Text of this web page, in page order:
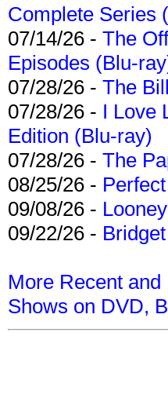
Complete Series
07/14/26 - The
Episodes (Blu-
07/28/26 - The
07/28/26 - I Love
Edition (Blu-ray)
07/28/26 - The
08/25/26 -
09/08/26 -
09/22/26 -
More Recent
Shows on DVD,